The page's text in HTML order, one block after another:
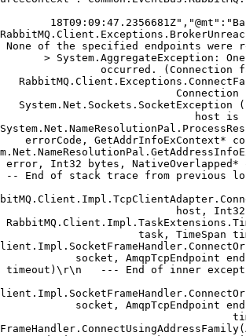
None of the specified endpoints were
> System.AggregateException:
occurred.
System.Net.Sockets.SocketException
host is
errorCode,
error, Int32 bytes, NativeOverlapped*
-- End of stack trace from previous
host,
task, TimeSpan
socket, AmqpTcpEndpoint
timeout)\r\n   --- End of inner
socket, AmqpTcpEndpoint